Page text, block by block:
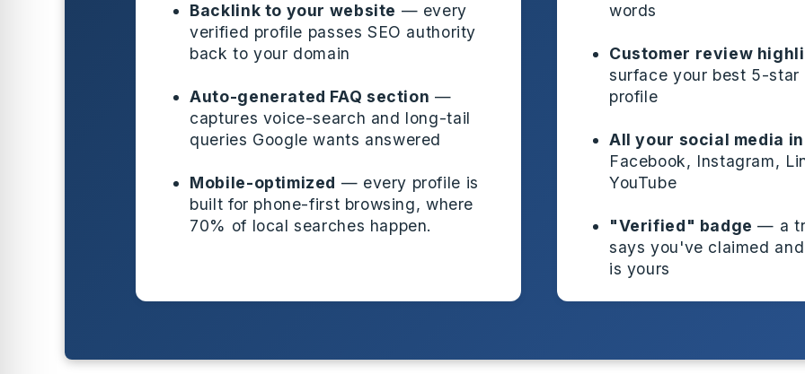
Backlink to your website — every
verified profile passes SEO authority
back to your domain
Auto-generated FAQ section —
captures voice-search and long-tail
queries Google wants answered
Mobile-optimized — every profile is
built for phone-first browsing, where
70% of local searches happen.
words
Customer review
surface your best 5-star
profile
All your social media
Facebook, Instagram,
YouTube
"Verified" badge — a
says you've claimed
is yours